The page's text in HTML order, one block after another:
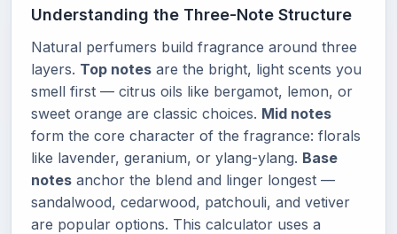
Understanding the Three-Note Structure
Natural perfumers build fragrance around three
layers. Top notes are the bright, light scents you
smell first — citrus oils like bergamot, lemon, or
sweet orange are classic choices. Mid notes
form the core character of the fragrance: florals
like lavender, geranium, or ylang-ylang. Base
notes anchor the blend and linger longest —
sandalwood, cedarwood, patchouli, and vetiver
are popular options. This calculator uses a